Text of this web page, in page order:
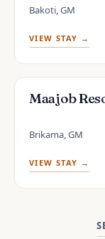
Bakoti, GM
VIEW STAY →
Maajob
Brikama, GM
VIEW STAY →